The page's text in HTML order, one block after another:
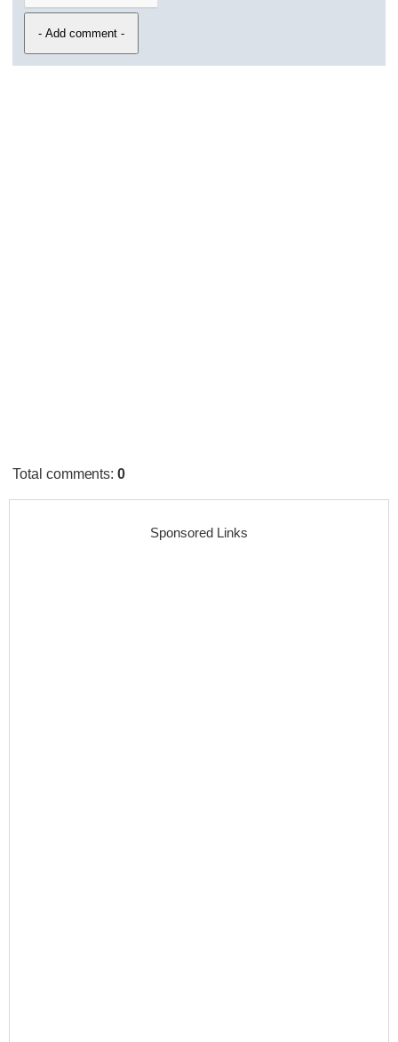
Total comments:0
Sponsored Links